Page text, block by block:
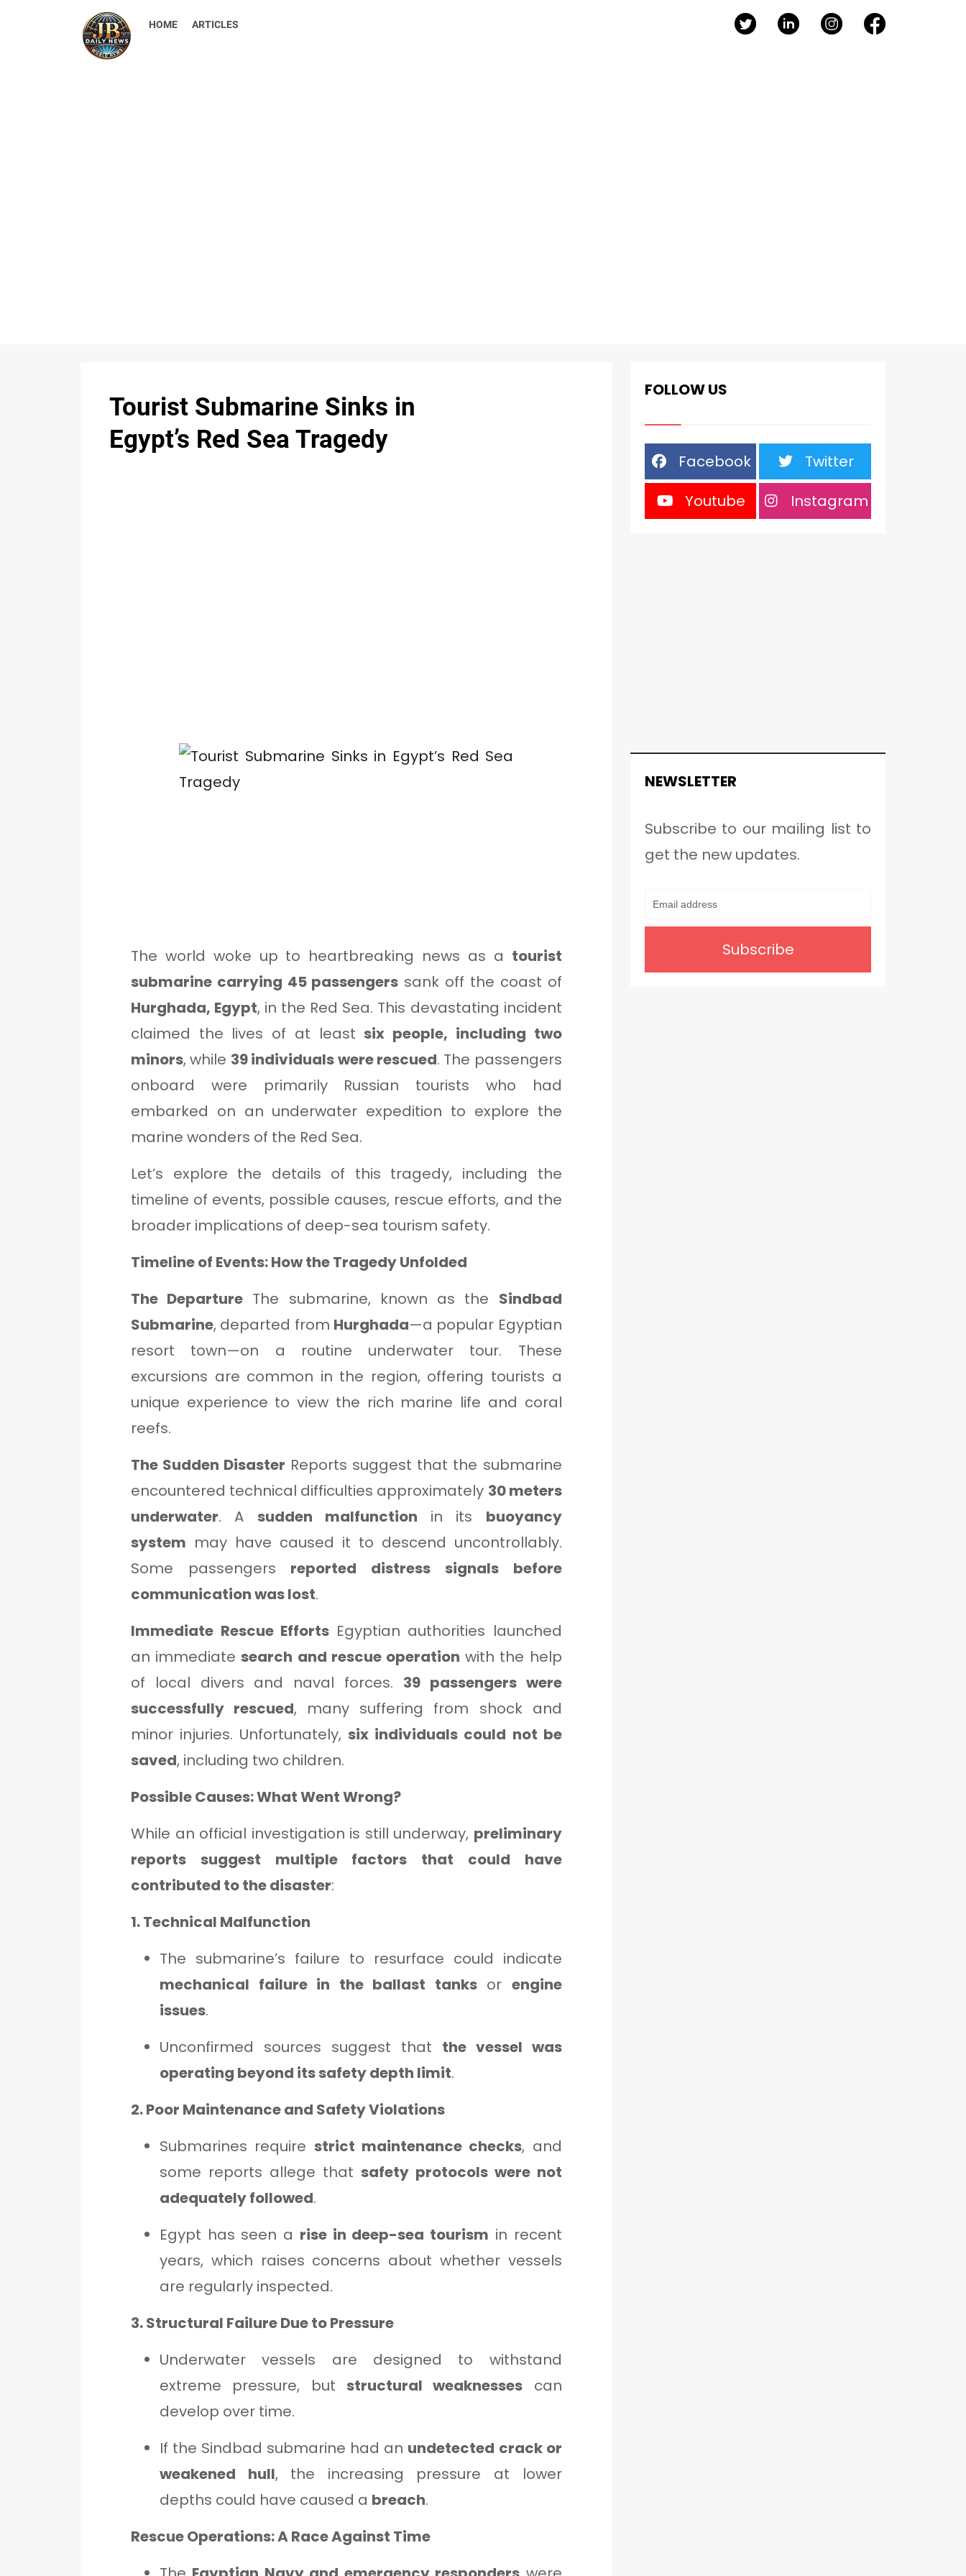
HOME ARTICLES
Tourist Submarine Sinks in
Egypt’s Red Sea Tragedy
The world woke up to heartbreaking news as a tourist
submarine carrying 45 passengers sank off the coast of
Hurghada, Egypt, in the Red Sea. This devastating incident
claimed the lives of at leastsix people, including two
minors, while 39 individuals were rescued. The passengers
onboard were primarily Russian tourists who had
embarked on an underwater expedition to explore the
marine wonders of the Red Sea.
Let’s explore the details of this tragedy, including the
timeline of events, possible causes, rescue efforts, and the
broader implications of deep-sea tourism safety.
Timeline of Events: How the Tragedy Unfolded
The Departure The submarine, known as the Sindbad
Submarine, departed from Hurghada—a popular Egyptian
resort town—on a routine underwater tour. These
excursions are common in the region, offering tourists a
unique experience to view the rich marine life and coral
reefs.
The Sudden Disaster Reports suggest that the submarine
encountered technical difficulties approximately 30 meters
underwater. A sudden malfunction in its buoyancy
system may have caused it to descend uncontrollably.
Some passengers reported distress signals before
communication was lost.
Immediate Rescue Efforts Egyptian authorities launched
an immediatesearch and rescue operation with the help
of local divers and naval forces. 39 passengers were
successfully rescued, many suffering from shock and
minor injuries. Unfortunately,six individuals could not be
saved, including two children.
Possible Causes: What Went Wrong?
While an official investigation is still underway, preliminary
reports suggest multiple factors that could have
contributed to the disaster:
1. Technical Malfunction
The submarine’s failure to resurface could indicate
mechanical failure in the ballast tanksor engine
issues.
Unconfirmed sources suggest that the vessel was
operating beyond its safety depth limit.
2. Poor Maintenance and Safety Violations
Submarines require strict maintenance checks, and
some reports allege that safety protocols were not
adequately followed.
Egypt has seen a rise in deep-sea tourism in recent
years, which raises concerns about whether vessels
are regularly inspected.
3. Structural Failure Due to Pressure
Underwater vessels are designed to withstand
extreme pressure, but structural weaknesses can
develop over time.
If the Sindbad submarine had an undetected crack or
weakened hull, the increasing pressure at lower
depths could have caused a breach.
Rescue Operations: A Race Against Time
FOLLOW US
Facebook
Twitter
Youtube
Instagram
NEWSLETTER
Subscribe to our mailing list to
get the new updates.
Subscribe